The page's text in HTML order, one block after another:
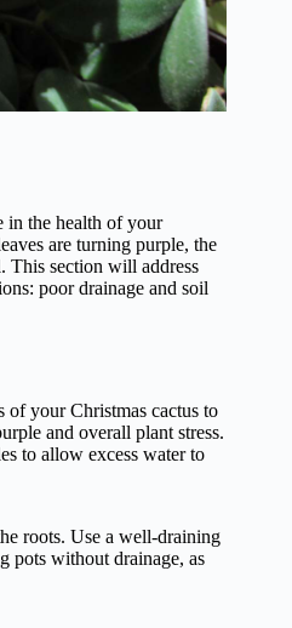
in the health of your
are turning purple, the
This section will address
poor drainage and soil
of your Christmas cactus to
and overall plant stress.
to allow excess water to
roots. Use a well-draining
pots without drainage, as